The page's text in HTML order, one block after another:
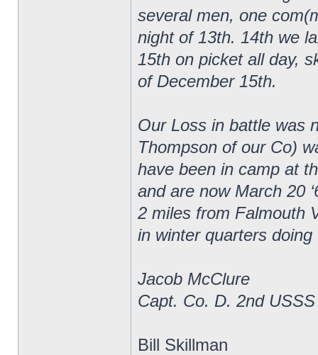
several men, one
night of 13th. 14th we
15th on picket all day,
of December 15th.
Our Loss in battle was
Thompson of our Co)
have been in camp at
and are now March 20
2 miles from Falmouth
in winter quarters
Jacob McClure
Capt. Co. D. 2nd USSS
Bill Skillman